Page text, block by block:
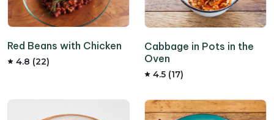
Red Beans with Chicken
4.8 (22)
Cabbage in Pots in the
Oven
4.5 (17)